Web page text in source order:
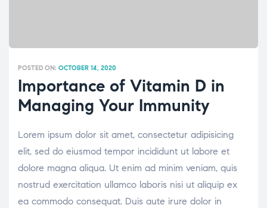
POSTED ON: OCTOBER 14, 2020
Importance of Vitamin D in
Managing Your Immunity
Lorem ipsum dolor sit amet, consectetur adipisicing
elit, sed do eiusmod tempor incididunt ut labore et
dolore magna aliqua. Ut enim ad minim veniam, quis
nostrud exercitation ullamco laboris nisi ut aliquip ex
ea commodo consequat. Duis aute irure dolor in